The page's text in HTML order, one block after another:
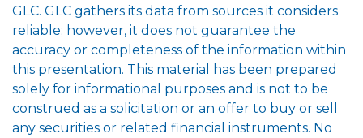
GLC. GLC gathers its data from sources it considers
reliable; however, it does not guarantee the
accuracy or completeness of the information within
this presentation. This material has been prepared
solely for informational purposes and is not to be
construed as a solicitation or an offer to buy or sell
any securities or related financial instruments. No